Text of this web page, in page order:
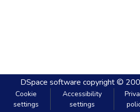
DSpace software copyright ©
Cookie
settings
Accessibility
settings